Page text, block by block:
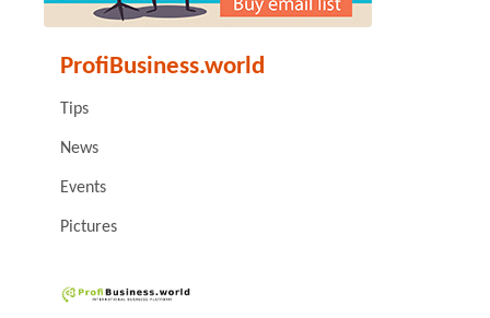
ProfiBusiness.world
Tips
News
Events
Pictures